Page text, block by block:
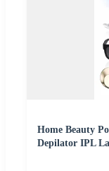
Home Beauty
Depilator IPL